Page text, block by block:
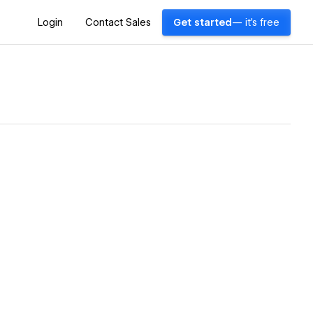
Login Contact Sales Get started — it's free